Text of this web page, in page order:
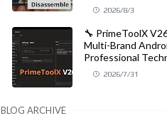
2026/8/3
🔧 PrimeToolX
Multi-Brand
Professional
2026/7/31
BLOG ARCHIVE